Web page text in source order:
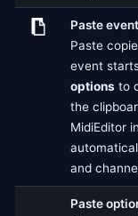
Paste
Paste
event
options to
the
MidiEditor
and
Paste